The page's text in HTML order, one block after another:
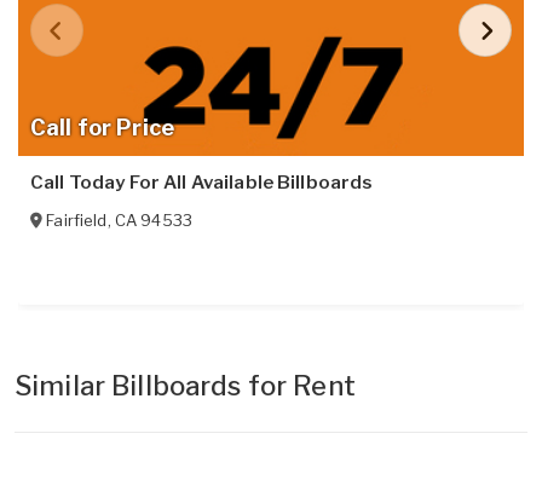
Call for Price
Call Today For All Available Billboards
Fairfield, CA 94533
Similar Billboards for Rent